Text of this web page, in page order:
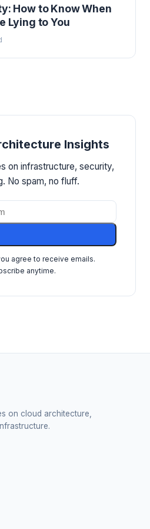
How to Know When
Lying to You
Insights
on infrastructure, security,
No spam, no fluff.
agree to receive emails.
anytime.
on cloud architecture,